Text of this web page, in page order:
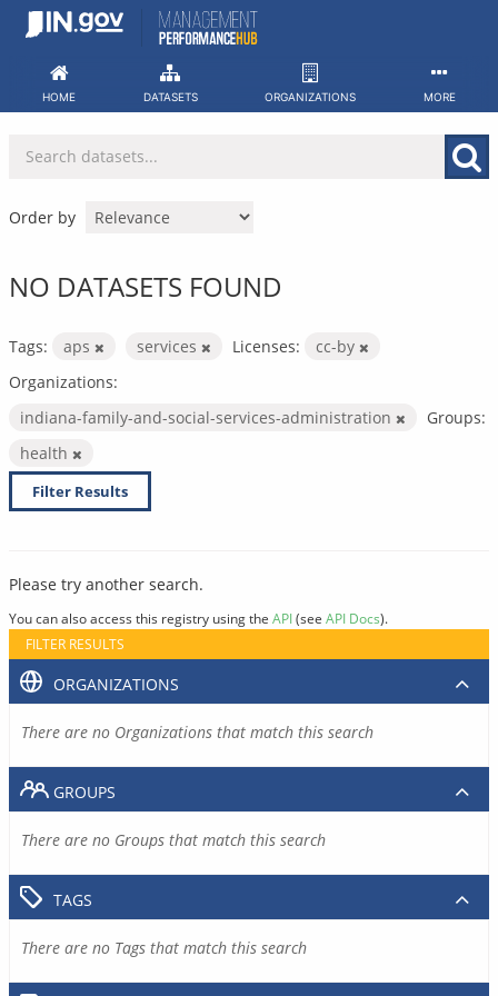
Skip
HOME DATASETS ORGANIZATIONS MORE
Order by
NO DATASETS FOUND
Tags: aps services Licenses:
cc-by
Organizations:
indiana-family-and-social-services-administration
Groups:
health
Filter Results
Please try another search.
You can also access this registry using the API(see API Docs).
FILTER RESULTS
ORGANIZATIONS
There are no Organizations that match this search
GROUPS
There are no Groups that match this search
TAGS
There are no Tags that match this search